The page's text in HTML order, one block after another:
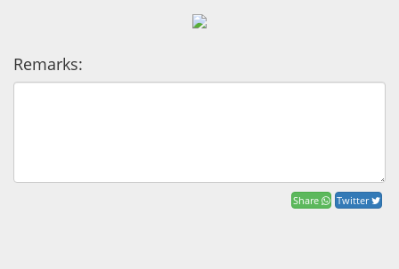
Remarks:
Share Twitter